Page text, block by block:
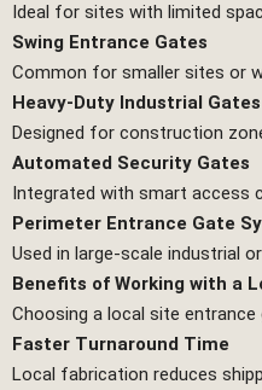
Ideal for sites with limited
Swing Entrance Gates
Common for smaller sites or
Heavy-Duty Industrial Gates
Designed for construction
Automated Security Gates
Integrated with smart access
Perimeter Entrance Gate
Used in large-scale industrial
Benefits of Working with a
Choosing a local site
Faster Turnaround Time
Local fabrication reduces